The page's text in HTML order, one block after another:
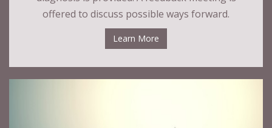
offered to discuss possible ways forward.
Learn More